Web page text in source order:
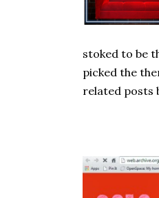
stoked to be
picked the
related posts